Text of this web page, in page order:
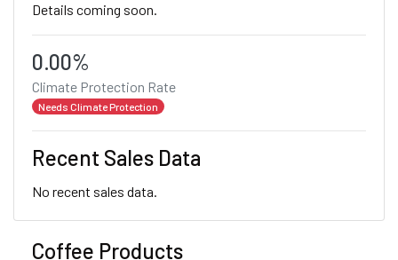
Details coming soon.
0.00%
Climate Protection Rate
Needs Climate Protection
Recent Sales Data
No recent sales data.
Coffee Products